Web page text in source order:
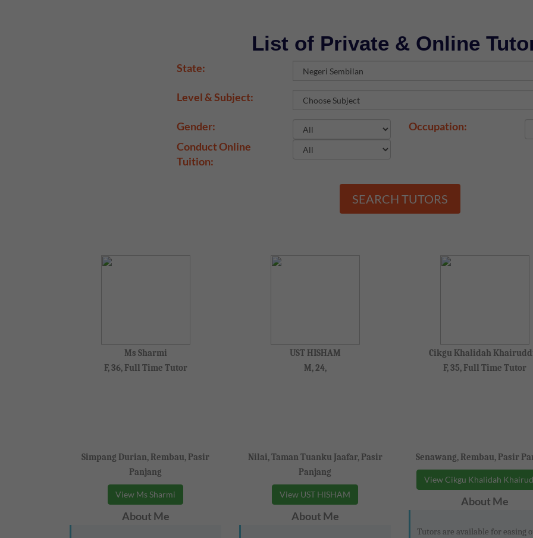
List of Private & Online
State:
Level & Subject:
Gender:
Occupation:
Conduct Online
Tuition:
SEARCH TUTORS
Ms Sharmi
F, 36, Full Time Tutor
Simpang Durian, Rembau, Pasir
Panjang
View Ms Sharmi
About Me
UST HISHAM
M, 24,
Nilai, Taman Tuanku Jaafar, Pasir
Panjang
View UST HISHAM
About Me
Cikgu Khalidah
F, 35, Full Time Tutor
Senawang, Rembau, Pasir
View Cikgu Khalidah
About Me
Tutors are available for easing